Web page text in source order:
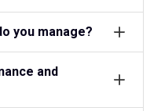
you manage?
and